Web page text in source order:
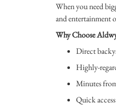
When you need
and entertainment
Why Choose
Direct
Highly-
Minutes
Quick